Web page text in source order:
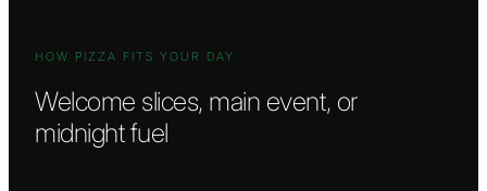
HOW PIZZA FITS YOUR DAY
Welcome slices, main event, or
midnight fuel